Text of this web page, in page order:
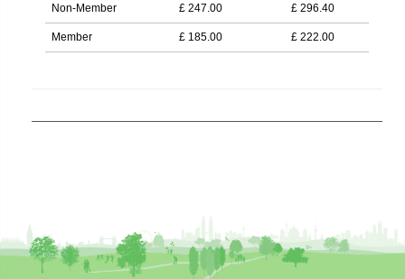
Non-Member £ 247.00 £ 296.40
Member £ 185.00 £ 222.00